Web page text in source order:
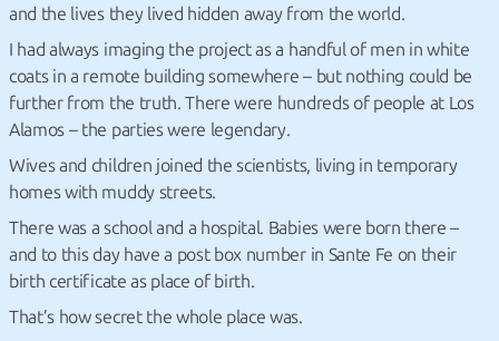
and the lives they lived hidden away from the world.
I had always imaging the project as a handful of men in white
coats in a remote building somewhere – but nothing could be
further from the truth. There were hundreds of people at Los
Alamos – the parties were legendary.
Wives and children joined the scientists, living in temporary
homes with muddy streets.
There was a school and a hospital. Babies were born there –
and to this day have a post box number in Sante Fe on their
birth certificate as place of birth.
That’s how secret the whole place was.